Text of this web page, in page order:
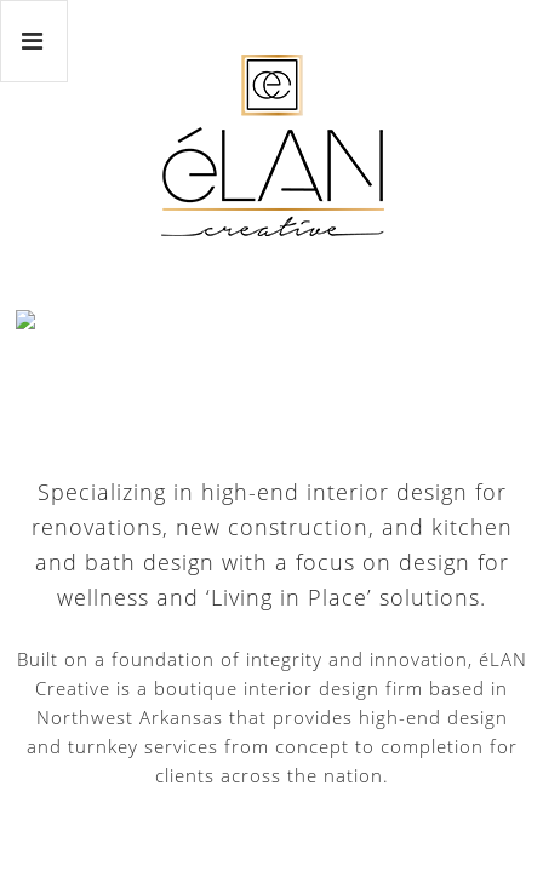
Specializing in high-end interior design for
renovations, new construction, and kitchen
and bath design with a focus on design for
wellness and ‘Living in Place’ solutions.
Built on a foundation of integrity and innovation, éLAN
Creative is a boutique interior design firm based in
Northwest Arkansas that provides high-end design
and turnkey services from concept to completion for
clients across the nation.